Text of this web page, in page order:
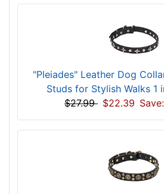
"Pleiades" Leather Dog
Studs for Stylish Walks 1
$27.99 $22.39